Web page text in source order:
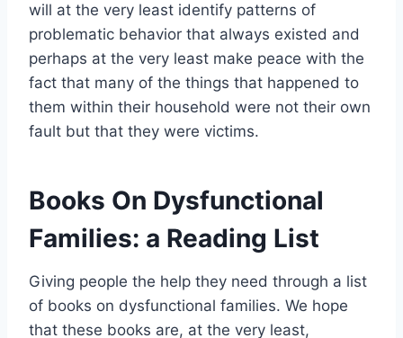
will at the very least identify patterns of
problematic behavior that always existed and
perhaps at the very least make peace with the
fact that many of the things that happened to
them within their household were not their own
fault but that they were victims.
Books On Dysfunctional
Families: a Reading List
Giving people the help they need through a list
of books on dysfunctional families. We hope
that these books are, at the very least,